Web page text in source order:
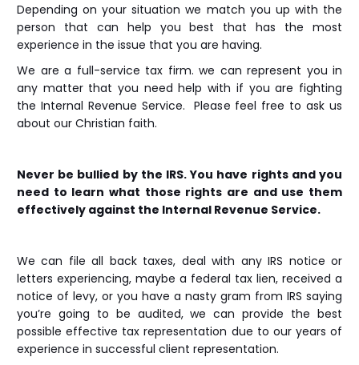
Depending on your situation we match you up with the
person that can help you best that has the most
experience in the issue that you are having.
We are a full-service tax firm. we can represent you in
any matter that you need help with if you are fighting
the Internal Revenue Service. Please feel free to ask us
about our Christian faith.
Never be bullied by the IRS. You have rights and you
need to learn what those rights are and use them
effectively against the Internal Revenue Service.
We can file all back taxes, deal with any IRS notice or
letters experiencing, maybe a federal tax lien, received a
notice of levy, or you have a nasty gram from IRS saying
you’re going to be audited, we can provide the best
possible effective tax representation due to our years of
experience in successful client representation.